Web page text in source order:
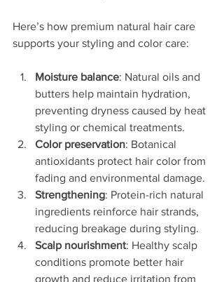
Here’s how premium natural hair care
supports your styling and color care:
Moisture balance: Natural oils and
butters help maintain hydration,
preventing dryness caused by heat
styling or chemical treatments.
Color preservation: Botanical
antioxidants protect hair color from
fading and environmental damage.
Strengthening: Protein-rich natural
ingredients reinforce hair strands,
reducing breakage during styling.
Scalp nourishment: Healthy scalp
conditions promote better hair
growth and reduce irritation from